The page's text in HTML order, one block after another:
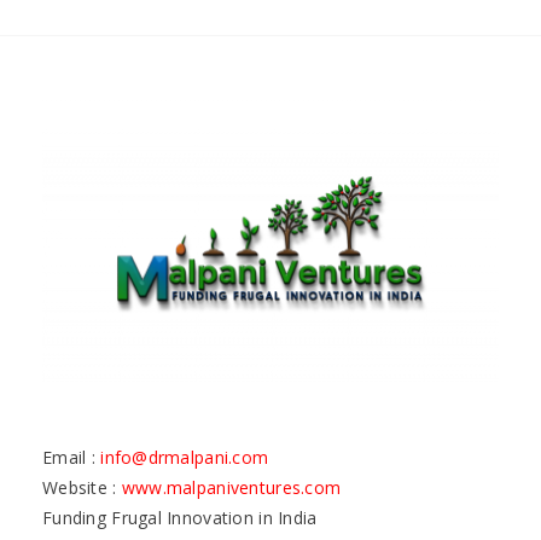
Email :info@drmalpani.com
Website : www.malpaniventures.com
Funding Frugal Innovation in India